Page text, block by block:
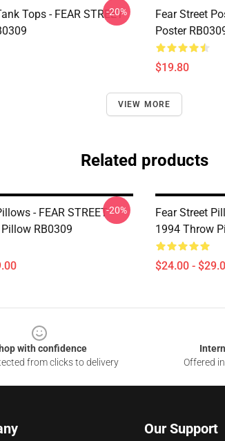
Tops - FEAR STREET
-20%
Fear Street
Poster
$19.80
VIEW MORE
Related products
- FEAR STREET
RB0309
-20%
Fear Street
1994 Throw
$24.00 -
with confidence
from clicks to delivery
Offered
Our Support